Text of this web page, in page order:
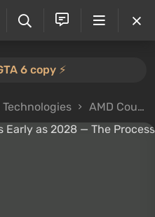
6 copy ⚡️
AMD Could Move to 1.4nm as Early as 2028 — The Process Node Race Keeps Rolling